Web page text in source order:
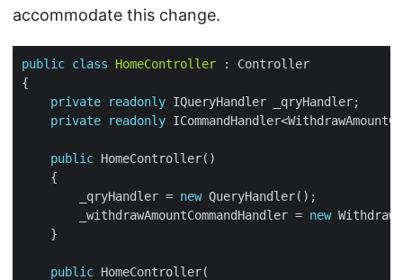
accommodate this change.
public class HomeController
private
readonly
private
readonly
public
        _qryHandler =
new
        _withdrawAmountCommandHandler =
new
public